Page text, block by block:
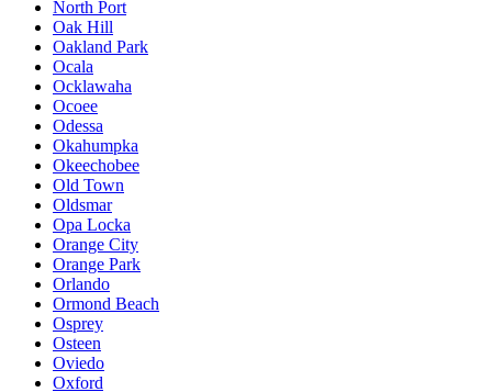
North Port
Oak Hill
Oakland Park
Ocala
Ocklawaha
Ocoee
Odessa
Okahumpka
Okeechobee
Old Town
Oldsmar
Opa Locka
Orange City
Orange Park
Orlando
Ormond Beach
Osprey
Osteen
Oviedo
Oxford